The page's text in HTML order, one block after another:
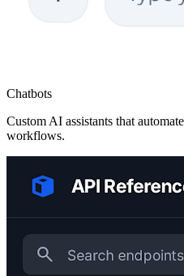
Chatbots
Custom AI assistants that
workflows.